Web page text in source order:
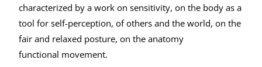
characterized by a work on sensitivity, on the body as a
tool for self-perception, of others and the world, on the
fair and relaxed posture, on the anatomy
functional movement.